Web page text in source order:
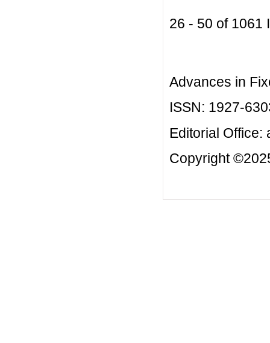
26 - 50 of
Advances in
ISSN: 1927-
Editorial Office:
Copyright